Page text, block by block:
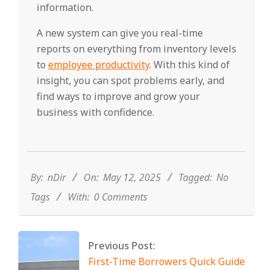
information.
A new system can give you real-time
reports on everything from inventory levels
to employee productivity. With this kind of
insight, you can spot problems early, and
find ways to improve and grow your
business with confidence.
12
By: nDir On: May 12, 2025 Tagged: No
Tags
With: 0 Comments
Previous Post:
First-Time Borrowers Quick Guide